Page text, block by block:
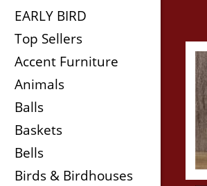
EARLY BIRD
Top Sellers
Accent Furniture
Animals
Balls
Baskets
Bells
Birds & Birdhouses